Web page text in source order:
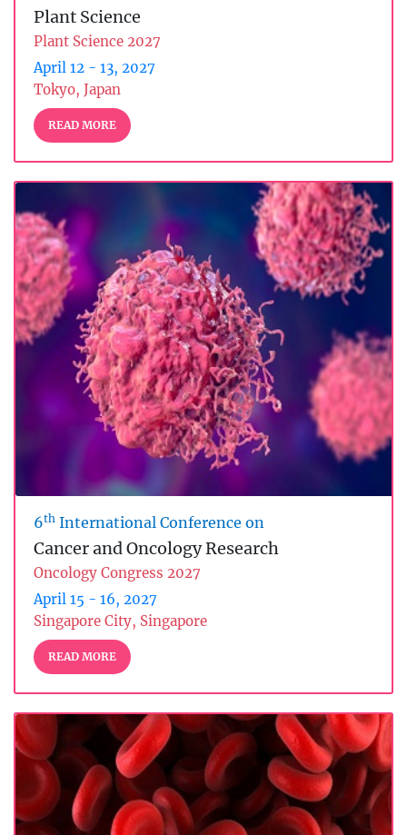
Plant Science
Plant Science 2027
April 12 - 13, 2027
Tokyo, Japan
READ MORE
6th International Conference on
Cancer and Oncology Research
Oncology Congress 2027
April 15 - 16, 2027
Singapore City, Singapore
READ MORE